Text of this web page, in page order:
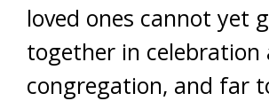
loved ones cannot yet
together in celebration
congregation, and far